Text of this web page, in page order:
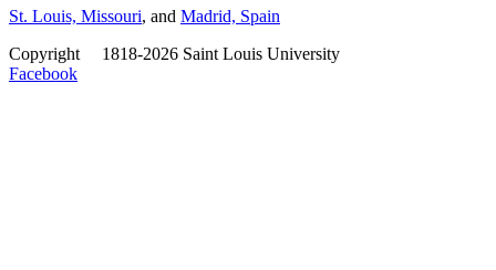
St. Louis, Missouri, and Madrid, Spain
Copyright
1818-2026 Saint Louis University
Facebook